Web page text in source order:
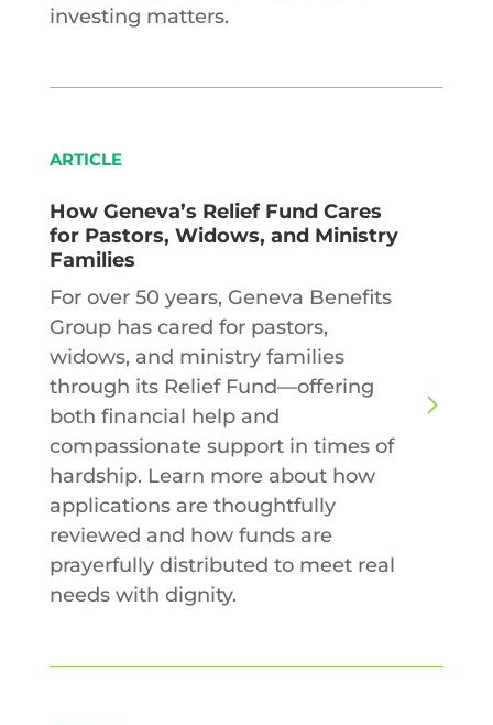
investing matters.
ARTICLE
How Geneva’s Relief Fund Cares
for Pastors, Widows, and Ministry
Families
For over 50 years, Geneva Benefits
Group has cared for pastors,
widows, and ministry families
through its Relief Fund—offering
both financial help and
compassionate support in times of
hardship. Learn more about how
applications are thoughtfully
reviewed and how funds are
prayerfully distributed to meet real
needs with dignity.